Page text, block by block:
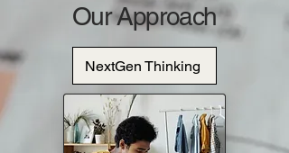
Our Approach
NextGen Thinking